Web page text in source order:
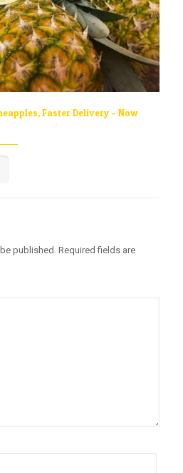
Faster Delivery – Now
published. Required fields are